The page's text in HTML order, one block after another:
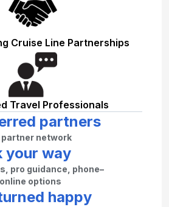
Cruise Line Partnerships
Travel Professionals
partners
network
your way
pro guidance, phone–
options
happy